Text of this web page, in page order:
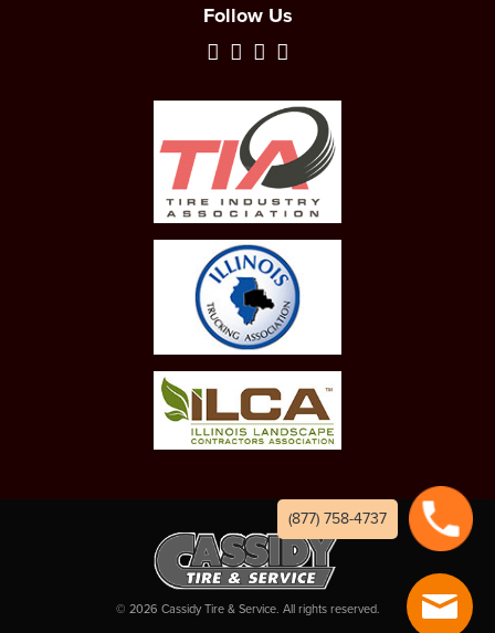
Follow Us
© 2026 Cassidy Tire & Service. All rights reserved.
(877) 758-4737